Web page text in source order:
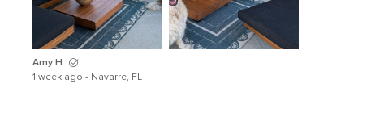
Amy H.
1 week ago - Navarre, FL